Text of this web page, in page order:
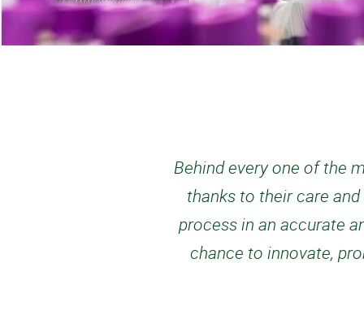
Behind every one of the
thanks to their care
process in an accurate
chance to innovate,